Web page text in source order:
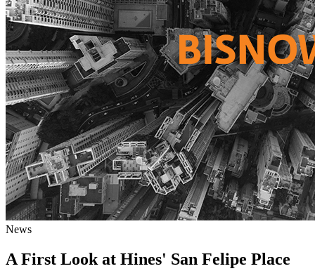
News
A First Look at Hines' San Felipe Place